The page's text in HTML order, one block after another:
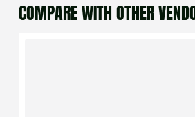
COMPARE WITH OTHER